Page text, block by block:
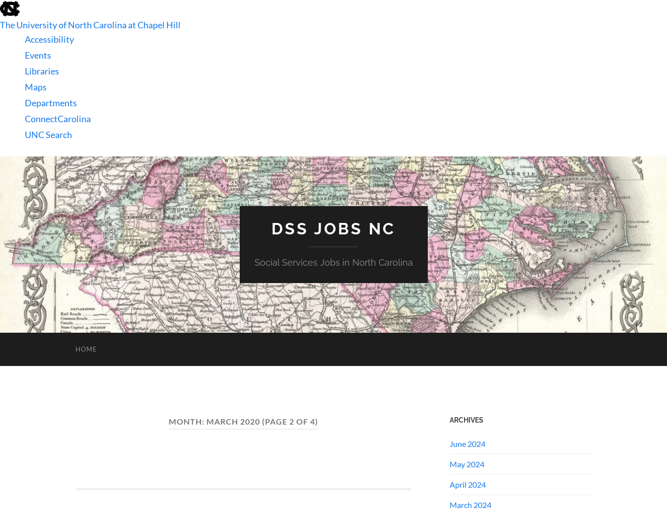
skip
to
the
The University of North Carolina at Chapel Hill
Accessibility
Events
Libraries
Maps
Departments
ConnectCarolina
UNC Search
DSS JOBS NC
Social Services Jobs in North Carolina
HOME
MONTH: MARCH 2020 (PAGE 2 OF 4) ARCHIVES
June 2024
May 2024
April 2024
March 2024